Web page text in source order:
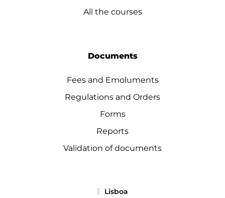
All the courses
Documents
Fees and Emoluments
Regulations and Orders
Forms
Reports
Validation of documents
Lisboa